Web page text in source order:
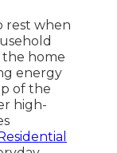
rest when
home
energy
of the
high-